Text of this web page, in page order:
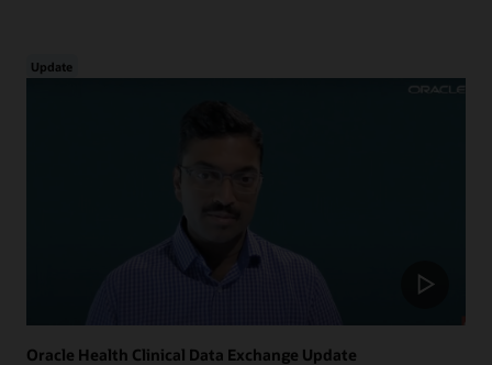
Update
Oracle Health Clinical Data Exchange Update